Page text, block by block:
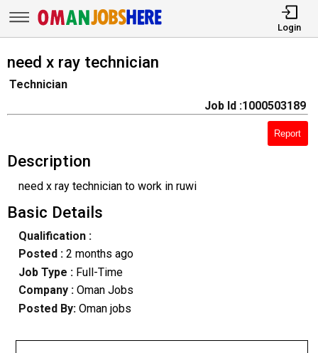
Login
need x ray technician
Technician
Job Id :1000503189
Report
Description
need x ray technician to work in ruwi
Basic Details
Qualification :
Posted : 2 months ago
Job Type : Full-Time
Company :Oman Jobs
Posted By: Oman jobs